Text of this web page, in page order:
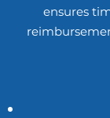
ensures